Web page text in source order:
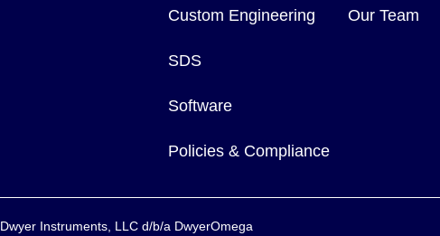
Custom Engineering
SDS
Software
Policies & Compliance
Our Team
Dwyer Instruments, LLC d/b/a DwyerOmega